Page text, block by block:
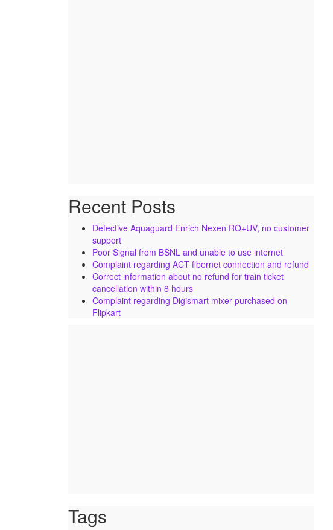
Recent Posts
Defective Aquaguard Enrich Nexen RO+UV, no customer
support
Poor Signal from BSNL and unable to use internet
Complaint regarding ACT fibernet connection and refund
Correct information about no refund for train ticket
cancellation within 8 hours
Complaint regarding Digismart mixer purchased on
Flipkart
Tags